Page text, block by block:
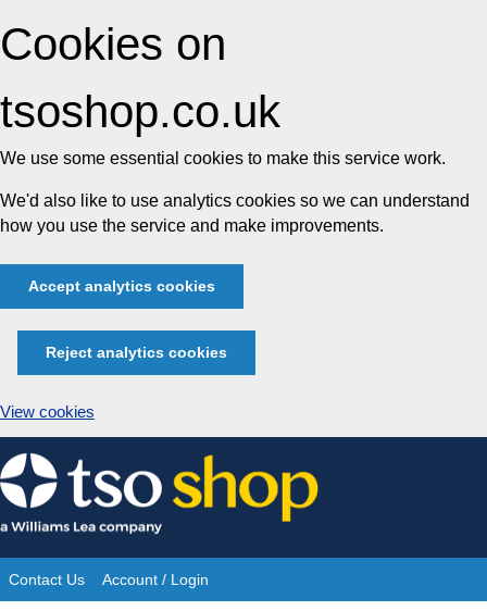
Cookies on
tsoshop.co.uk
We use some essential cookies to make this service work.
We'd also like to use analytics cookies so we can understand
how you use the service and make improvements.
Accept analytics cookies
Reject analytics cookies
View cookies
Skip
to
content
Site
Contact Us Account / Login